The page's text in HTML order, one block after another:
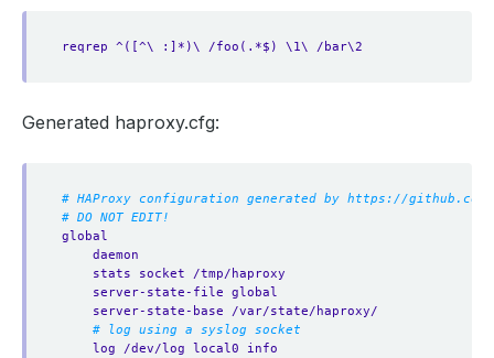
reqrep ^([^\ :]*)\ /foo(.*$) \1\ /bar\2
Generated haproxy.cfg:
# HAProxy configuration generated by https://github.com/
# DO NOT EDIT!
global
daemon
stats socket /tmp/haproxy
server-state-file global
server-state-base /var/state/haproxy/
# log using a syslog socket
log /dev/log local0 info